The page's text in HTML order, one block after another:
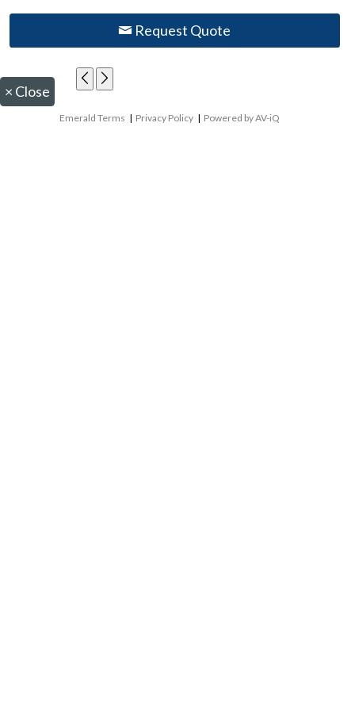
Request Quote
× Close
Emerald Terms | Privacy Policy | Powered by AV-iQ